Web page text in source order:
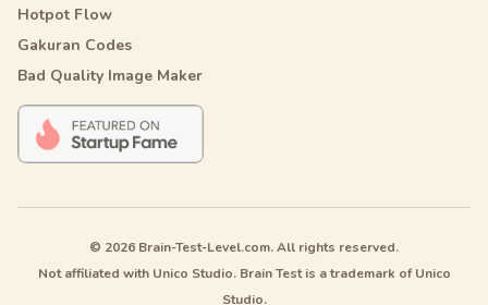
Hotpot Flow
Gakuran Codes
Bad Quality Image Maker
© 2026 Brain-Test-Level.com. All rights reserved.
Not affiliated with Unico Studio. Brain Test is a trademark of Unico
Studio.